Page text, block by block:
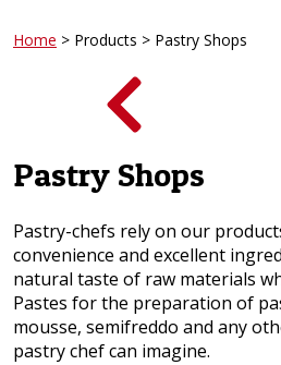
Home > Products > Pastry Shops
Pastry Shops
Pastry-chefs rely on our
convenience and excellent
natural taste of raw materials
Pastes for the preparation of
mousse, semifreddo and any
pastry chef can imagine.